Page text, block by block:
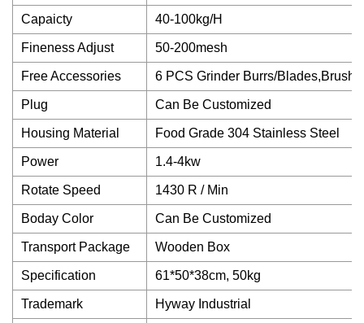
Capaicty 40-100kg/H
Fineness Adjust 50-200mesh
Free Accessories 6 PCS Grinder Burrs/
Plug Can Be Customized
Housing Material Food Grade 304 Stainless Steel
Power 1.4-4kw
Rotate Speed 1430 R / Min
Boday Color Can Be Customized
Transport Package Wooden Box
Specification 61*50*38cm, 50kg
Trademark Hyway Industrial